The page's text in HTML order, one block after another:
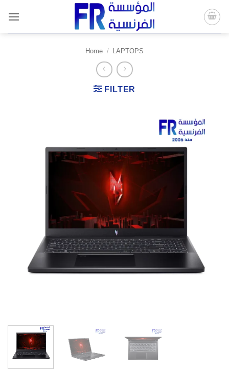
content
Home / LAPTOPS
FILTER